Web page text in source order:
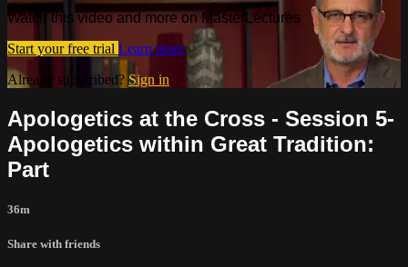
Watch this video and more on MasterLectures
Start your free trial Learn more
Already subscribed? Sign in
Apologetics at the Cross - Session 5-
Apologetics within Great Tradition:
Part
36m
Share with friends